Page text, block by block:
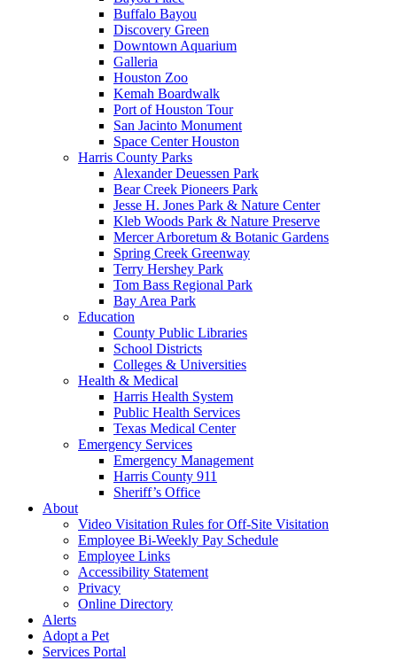
Buffalo Bayou
Discovery Green
Downtown Aquarium
Galleria
Houston Zoo
Kemah Boardwalk
Port of Houston Tour
San Jacinto Monument
Space Center Houston
Harris County Parks
Alexander Deuessen Park
Bear Creek Pioneers Park
Jesse H. Jones Park & Nature Center
Kleb Woods Park & Nature Preserve
Mercer Arboretum & Botanic Gardens
Spring Creek Greenway
Terry Hershey Park
Tom Bass Regional Park
Bay Area Park
Education
County Public Libraries
School Districts
Colleges & Universities
Health & Medical
Harris Health System
Public Health Services
Texas Medical Center
Emergency Services
Emergency Management
Harris County 911
Sheriff’s Office
About
Video Visitation Rules for Off-Site Visitation
Employee Bi-Weekly Pay Schedule
Employee Links
Accessibility Statement
Privacy
Online Directory
Alerts
Adopt a Pet
Services Portal